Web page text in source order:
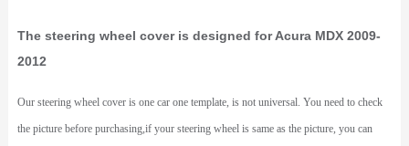
The steering wheel cover is designed for Acura MDX 2009-
2012
Our steering wheel cover is one car one template, is not universal. You need to check
the picture before purchasing,if your steering wheel is same as the picture, you can